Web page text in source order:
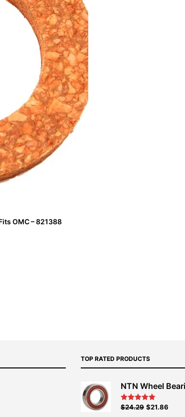
OMC – 821388
TOP RATED PRODUCTS
NTN Wheel
Rated5.00
Original
$24.29Current
$21.86